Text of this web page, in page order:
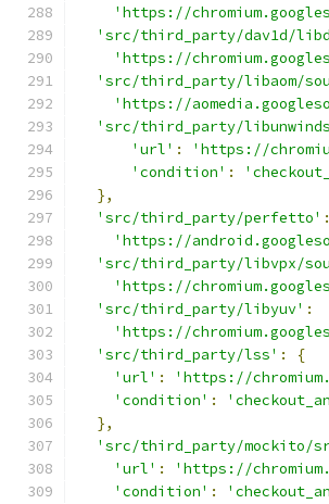
'https://
'src/third_party/dav1d/
'https://
'src/third_party/libaom/
'https://
'src/third_party/
'url' :
'https://
'condition' :
},
'src/third_party/perfetto' :
'https://
'src/third_party/libvpx/
'https://
'src/third_party/libyuv' :
'https://
'src/third_party/lss' :
{
'url' :
'https://
'condition' :
},
'src/third_party/mockito/
'url' :
'https://
'condition' :